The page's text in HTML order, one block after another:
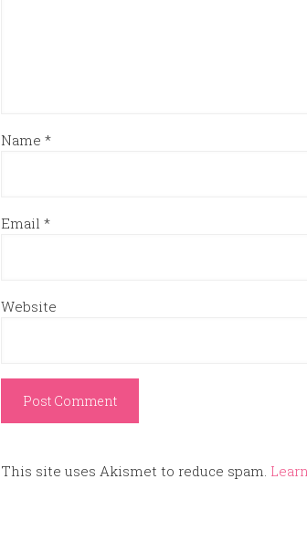
Name *
Email *
Website
This site uses Akismet to reduce spam.